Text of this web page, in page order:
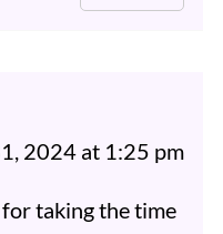
2024 at 1:25 pm
taking the time